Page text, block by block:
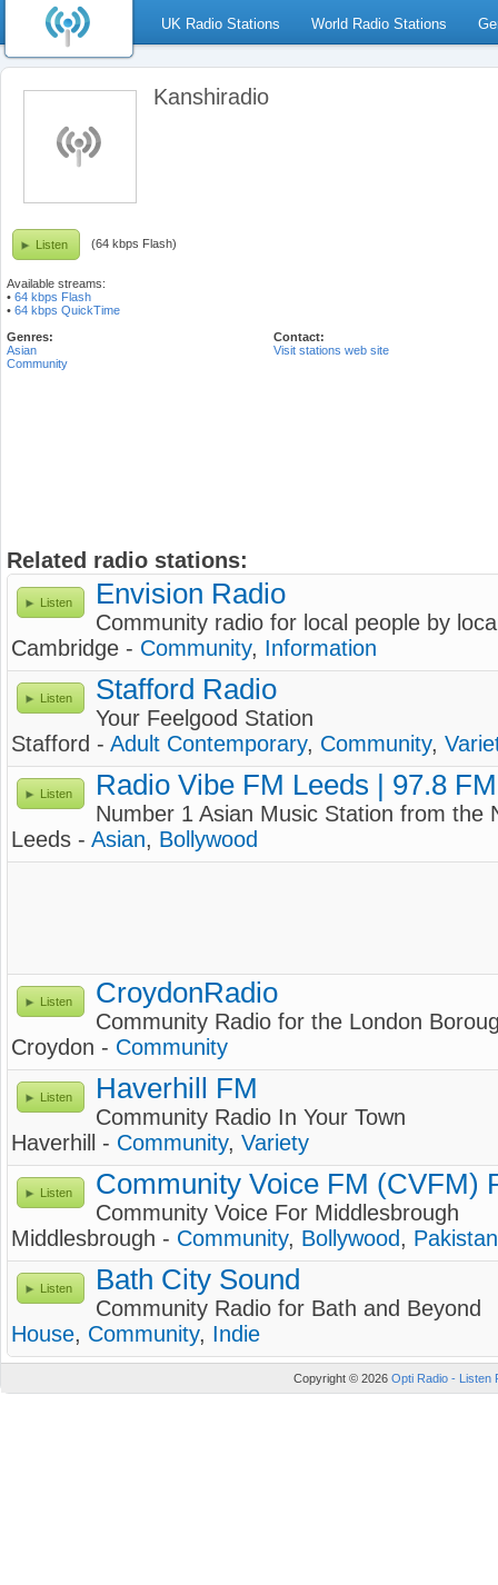
UK Radio Stations World Radio Stations
Kanshiradio
Listen (64 kbps Flash)
Available streams:
• 64 kbps Flash
• 64 kbps QuickTime
Genres:
Asian
Community
Contact:
Visit stations web site
Related radio stations:
Listen Envision Radio
Community radio for local people by
Cambridge - Community, Information
Listen Stafford Radio
Your Feelgood Station
Stafford - Adult Contemporary, Community,
Listen Radio Vibe FM Leeds | 97.8 FM
Number 1 Asian Music Station from the
Leeds - Asian, Bollywood
Listen CroydonRadio
Community Radio for the London
Croydon - Community
Listen Haverhill FM
Community Radio In Your Town
Haverhill - Community, Variety
Listen Community Voice FM (CVFM)
Community Voice For Middlesbrough
Middlesbrough - Community, Bollywood, Pakistan
Listen Bath City Sound
Community Radio for Bath and Beyond
House, Community, Indie
Copyright © 2026 Opti Radio - Listen